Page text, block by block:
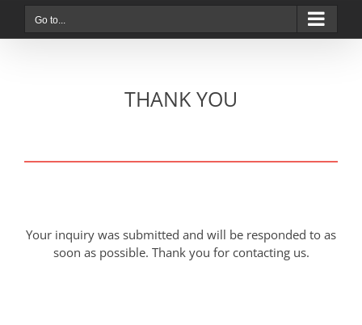
Go to...
THANK YOU
Your inquiry was submitted and will be responded to as
soon as possible. Thank you for contacting us.